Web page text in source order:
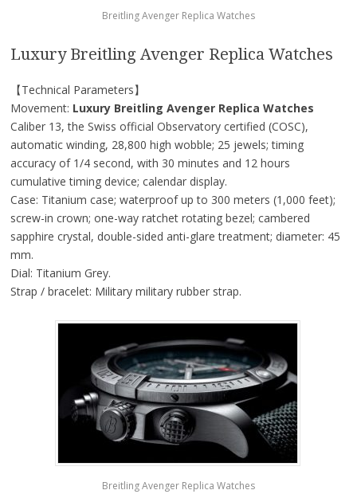
Breitling Avenger Replica Watches
Luxury Breitling Avenger Replica Watches
【Technical Parameters】
Movement: Luxury Breitling Avenger Replica Watches
Caliber 13, the Swiss official Observatory certified (COSC),
automatic winding, 28,800 high wobble; 25 jewels; timing
accuracy of 1/4 second, with 30 minutes and 12 hours
cumulative timing device; calendar display.
Case: Titanium case; waterproof up to 300 meters (1,000 feet);
screw-in crown; one-way ratchet rotating bezel; cambered
sapphire crystal, double-sided anti-glare treatment; diameter: 45
mm.
Dial: Titanium Grey.
Strap / bracelet: Military military rubber strap.
Breitling Avenger Replica Watches